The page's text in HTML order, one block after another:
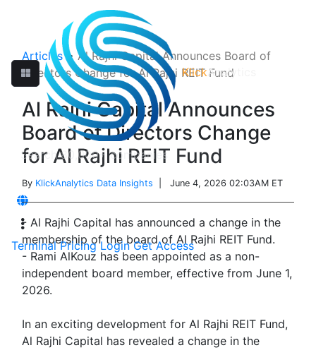
KlickAnalytics
Terminal Pricing Login Get Access
Articles>Al Rajhi Capital Announces Board of
Directors Change for Al Rajhi REIT Fund
Al Rajhi Capital Announces
Board of Directors Change
for Al Rajhi REIT Fund
By KlickAnalytics Data Insights | June 4, 2026 02:03AM ET
- Al Rajhi Capital has announced a change in the
membership of the board of Al Rajhi REIT Fund.
- Rami AlKouz has been appointed as a non-
independent board member, effective from June 1,
2026.
In an exciting development for Al Rajhi REIT Fund,
Al Rajhi Capital has revealed a change in the